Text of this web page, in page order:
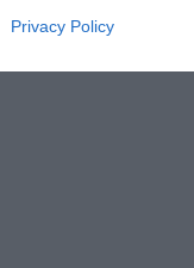
Privacy Policy